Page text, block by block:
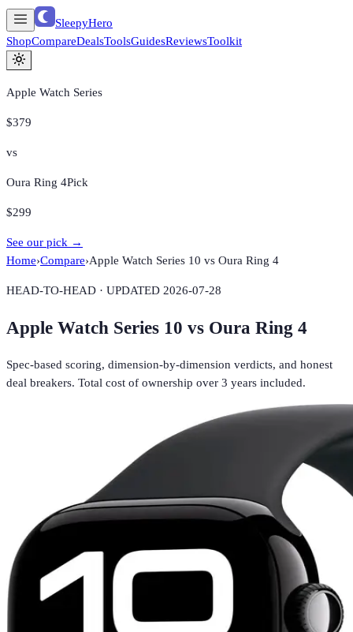
SleepyHero
ShopCompareDealsToolsGuidesReviewsToolkit
Apple Watch Series
$379
vs
Oura Ring 4Pick
$299
See our pick →
Home›Compare›Apple Watch Series 10 vs Oura Ring 4
HEAD-TO-HEAD · UPDATED 2026-07-28
Apple Watch Series 10 vs Oura Ring 4
Spec-based scoring, dimension-by-dimension verdicts, and honest
deal breakers. Total cost of ownership over 3 years included.